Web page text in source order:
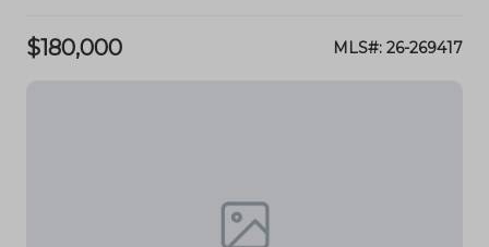
$180,000 MLS#: 26-269417